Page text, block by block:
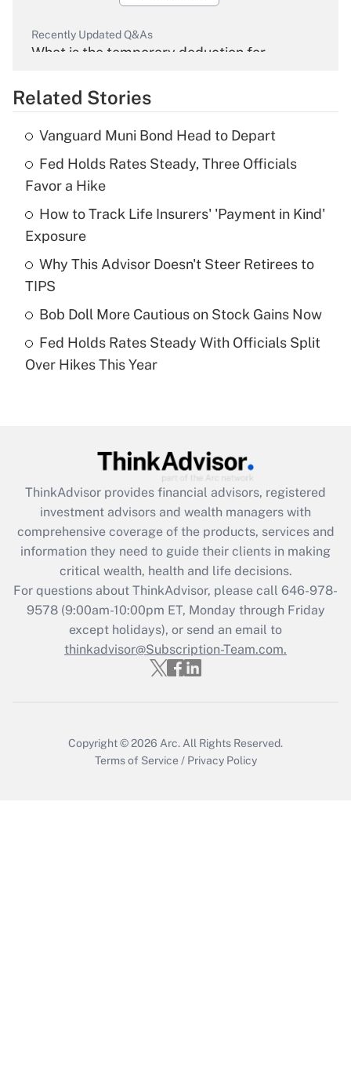
Recently Updated Q&As
What is the temporary deduction for
Get Answer
Recently Updated Q&As
What is the temporary deduction for tip
income?
Get Answer
Recently Updated Q&As
What is a high deductible health plan for
purposes of an HSA?
Recently Updated Q&As
Get Answer
Recently Updated Q&As
What is the CARES Act employee
retention tax credit that was available
during 2020 and 2021?
Get Answer
Recently Updated Q&As
Who must file a return?
Related Stories
Vanguard Muni Bond Head to Depart
Fed Holds Rates Steady, Three Officials
Favor a Hike
How to Track Life Insurers' 'Payment in Kind'
Exposure
Why This Advisor Doesn't Steer Retirees to
TIPS
Bob Doll More Cautious on Stock Gains Now
Fed Holds Rates Steady With Officials Split
Over Hikes This Year
ThinkAdvisor provides financial advisors, registered
investment advisors and wealth managers with
comprehensive coverage of the products, services and
information they need to guide their clients in making
critical wealth, health and life decisions.
For questions about ThinkAdvisor, please call 646-978-
9578(9:00am-10:00pm ET, Monday through Friday
except holidays), or send an email to
thinkadvisor@Subscription-Team.com.
Copyright © 2026 Arc. All Rights Reserved.
Terms of Service / Privacy Policy